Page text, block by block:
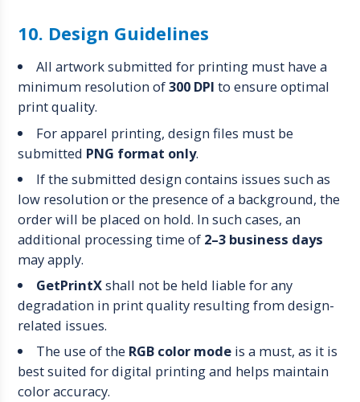
10. Design Guidelines
All artwork submitted for printing must have a
minimum resolution of300 DPI to ensure optimal
print quality.
For apparel printing, design files must be
submitted PNG format only.
If the submitted design contains issues such as
low resolution or the presence of a background, the
order will be placed on hold. In such cases, an
additional processing time of 2–3 business days
may apply.
GetPrintXshall not be held liable for any
degradation in print quality resulting from design-
related issues.
The use of the RGB color mode is a must, as it is
best suited for digital printing and helps maintain
color accuracy.